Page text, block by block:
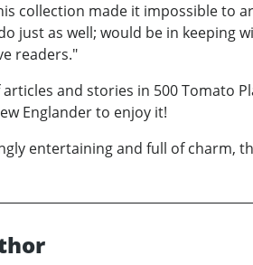
collection made it impossible to
just as well; would be in keeping
readers."
and stories in 500 Tomato
Englander to enjoy it!
entertaining and full of charm,